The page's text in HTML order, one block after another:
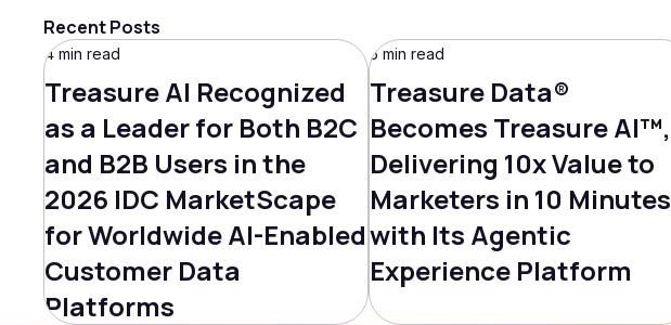
Recent Posts
4 min read
Treasure AI Recognized
as a Leader for Both B2C
and B2B Users in the
2026 IDC MarketScape
for Worldwide AI-Enabled
Customer Data
Platforms
5 min read
Treasure Data®
Becomes Treasure AI™,
Delivering 10x Value to
Marketers in 10 Minutes
with Its Agentic
Experience Platform